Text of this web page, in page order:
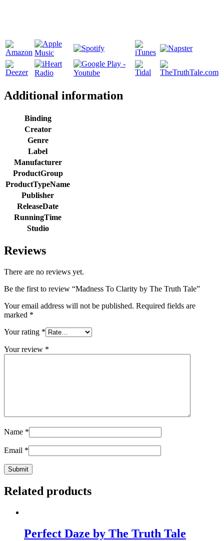
Additional information
Binding
Creator
Genre
Label
Manufacturer
ProductGroup
ProductTypeName
Publisher
ReleaseDate
RunningTime
Studio
Reviews
There are no reviews yet.
Be the first to review “Madness To Clarity by The Truth Tale”
Your email address will not be published. Required fields are
marked *
Your rating *
Your review *
Name *
Email *
Related products
Perfect Daze by The Truth Tale